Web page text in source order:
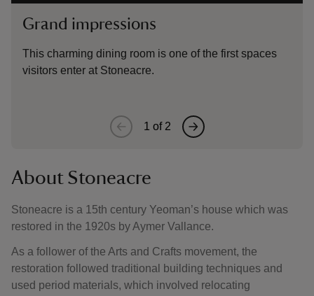
Grand impressions
This charming dining room is one of the first spaces
visitors enter at Stoneacre.
1 of 2
About Stoneacre
Stoneacre is a 15th century Yeoman’s house which was
restored in the 1920s by Aymer Vallance.
As a follower of the Arts and Crafts movement, the
restoration followed traditional building techniques and
used period materials, which involved relocating